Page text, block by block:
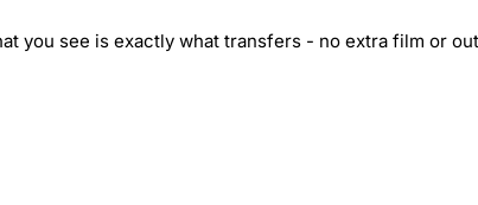
you see is exactly what transfers - no extra film or